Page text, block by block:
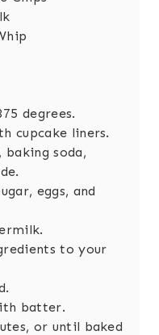
degrees.
cupcake liners.
soda,
eggs, and
to your
batter.
or until baked